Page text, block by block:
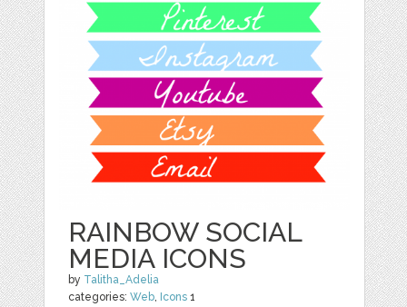
RAINBOW SOCIAL
MEDIA ICONS
by Talitha_Adelia
categories:Web, Icons 1